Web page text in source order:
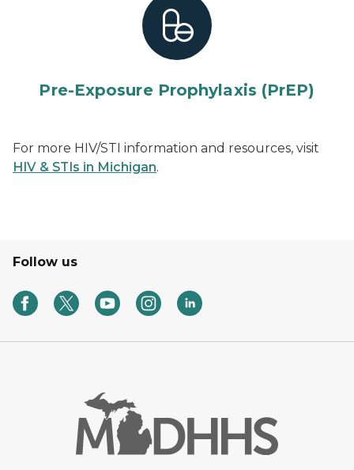
Pre-Exposure Prophylaxis (PrEP)
For more HIV/STI information and resources, visit
HIV & STIs in Michigan.
Follow us